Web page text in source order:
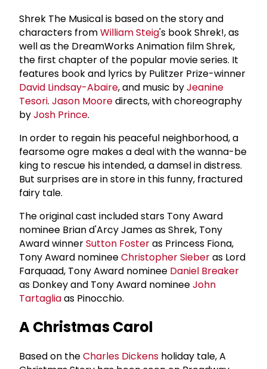
Shrek The Musical is based on the story and
characters fromWilliam Steig's book Shrek!, as
well as the DreamWorks Animation film Shrek,
the first chapter of the popular movie series. It
features book and lyrics by Pulitzer Prize-winner
David Lindsay-Abaire, and music byJeanine
Tesori. Jason Mooredirects, with choreography
byJosh Prince.
In order to regain his peaceful neighborhood, a
fearsome ogre makes a deal with the wanna-be
king to rescue his intended, a damsel in distress.
But surprises are in store in this funny, fractured
fairy tale.
The original cast included stars Tony Award
nominee Brian d'Arcy James as Shrek, Tony
Award winnerSutton Fosteras Princess Fiona,
Tony Award nomineeChristopher Sieberas Lord
Farquaad, Tony Award nominee Daniel Breaker
as Donkey and Tony Award nomineeJohn
Tartagliaas Pinocchio.
A Christmas Carol
Based on theCharles Dickens holiday tale, A